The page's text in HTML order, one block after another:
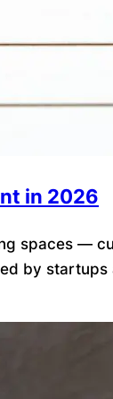
in 2026
spaces —
by